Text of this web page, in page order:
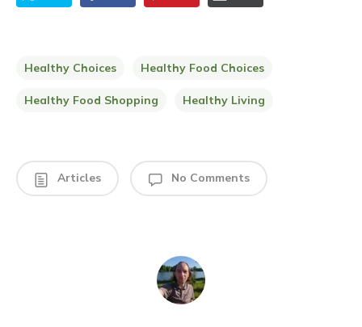
Healthy Choices Healthy Food Choices
Healthy Food Shopping Healthy Living
Articles No Comments